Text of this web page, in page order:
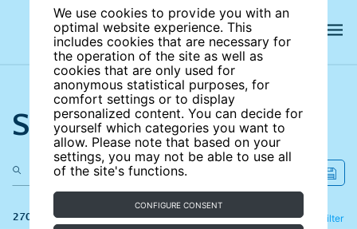
We use cookies to provide you with an
optimal website experience. This
includes cookies that are necessary for
the operation of the site as well as
cookies that are only used for
anonymous statistical purposes, for
comfort settings or to display
personalized content. You can decide for
yourself which categories you want to
allow. Please note that based on your
settings, you may not be able to use all
of the site's functions.
CONFIGURE CONSENT
Search the site
270 results Filter
Refine